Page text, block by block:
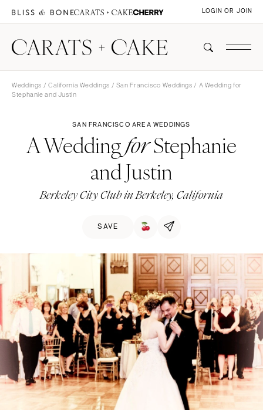
LOGIN OR JOIN
Weddings / California Weddings / San Francisco Weddings / A Wedding for
Stephanie and Justin
SAN FRANCISCO AREA WEDDINGS
A WeddingforStephanie
and Justin
Berkeley City Club in Berkeley, California
SAVE